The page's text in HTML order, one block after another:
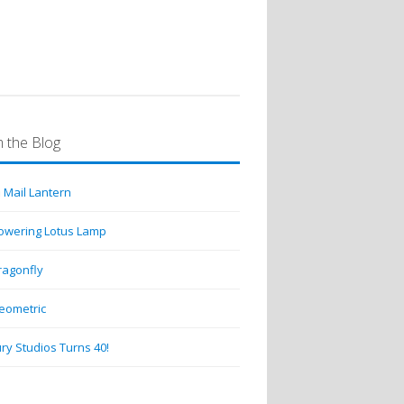
the Blog
Mail Lantern
Lotus Lamp
Studios Turns 40!